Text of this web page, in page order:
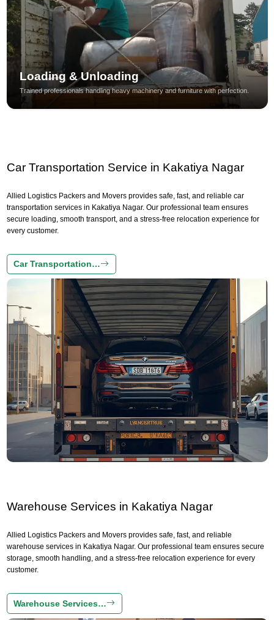
Loading & Unloading
Trained professionals handling heavy machinery and furniture with perfection.
Car Transportation Service in Kakatiya Nagar
Allied Logistics Packers and Movers provides safe, fast, and reliable car
transportation services in Kakatiya Nagar. Our professional team ensures
secure loading, smooth transport, and a stress-free relocation experience for
every customer.
Car Transportation…
Warehouse Services in Kakatiya Nagar
Allied Logistics Packers and Movers provides safe, fast, and reliable
warehouse services in Kakatiya Nagar. Our professional team ensures secure
storage, smooth handling, and a stress-free relocation experience for every
customer.
Warehouse Services…